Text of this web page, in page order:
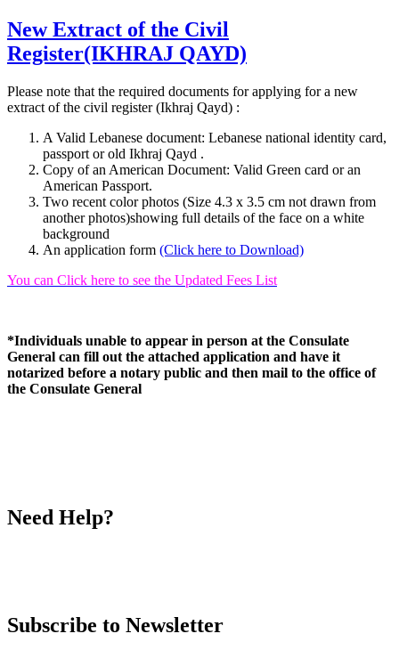
New Extract of the Civil
Register(IKHRAJ QAYD)
Please note that the required documents for applying for a new
extract of the civil register (Ikhraj Qayd) :
A Valid Lebanese document: Lebanese national identity card,
passport or old Ikhraj Qayd .
Copy of an American Document: Valid Green card or an
American Passport.
Two recent color photos (Size 4.3 x 3.5 cm not drawn from
another photos)showing full details of the face on a white
background
An application form (Click here to Download)
You can Click here to see the Updated Fees List
*Individuals unable to appear in person at the Consulate
General can fill out the attached application and have it
notarized before a notary public and then mail to the office of
the Consulate General
Need Help?
Subscribe to Newsletter